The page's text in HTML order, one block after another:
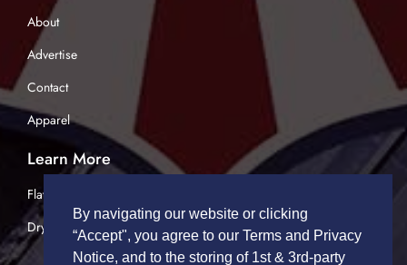
About
Advertise
Contact
Apparel
Learn More
Flatbed Trucking
Dry Van Trucking
By navigating our website or clicking
“Accept", you agree to our Terms and Privacy
Notice, and to the storing of 1st & 3rd-party